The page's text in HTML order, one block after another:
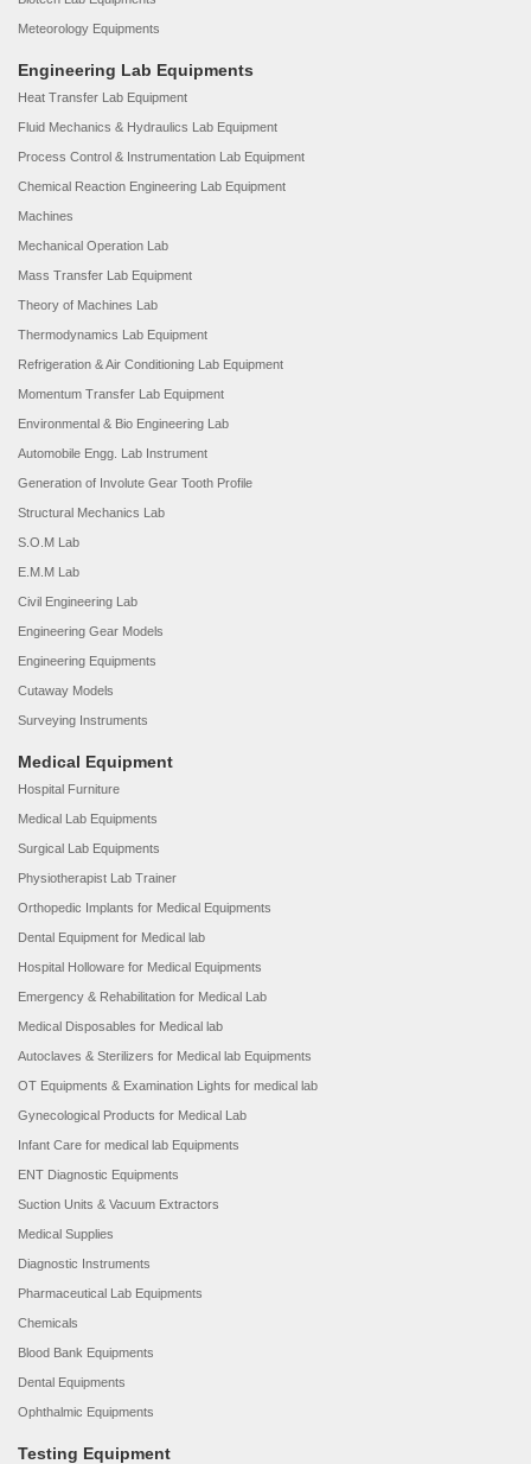
Meteorology Equipments
Engineering Lab Equipments
Heat Transfer Lab Equipment
Fluid Mechanics & Hydraulics Lab Equipment
Process Control & Instrumentation Lab Equipment
Chemical Reaction Engineering Lab Equipment
Machines
Mechanical Operation Lab
Mass Transfer Lab Equipment
Theory of Machines Lab
Thermodynamics Lab Equipment
Refrigeration & Air Conditioning Lab Equipment
Momentum Transfer Lab Equipment
Environmental & Bio Engineering Lab
Automobile Engg. Lab Instrument
Generation of Involute Gear Tooth Profile
Structural Mechanics Lab
S.O.M Lab
E.M.M Lab
Civil Engineering Lab
Engineering Gear Models
Engineering Equipments
Cutaway Models
Surveying Instruments
Medical Equipment
Hospital Furniture
Medical Lab Equipments
Surgical Lab Equipments
Physiotherapist Lab Trainer
Orthopedic Implants for Medical Equipments
Dental Equipment for Medical lab
Hospital Holloware for Medical Equipments
Emergency & Rehabilitation for Medical Lab
Medical Disposables for Medical lab
Autoclaves & Sterilizers for Medical lab Equipments
OT Equipments & Examination Lights for medical lab
Gynecological Products for Medical Lab
Infant Care for medical lab Equipments
ENT Diagnostic Equipments
Suction Units & Vacuum Extractors
Medical Supplies
Diagnostic Instruments
Pharmaceutical Lab Equipments
Chemicals
Blood Bank Equipments
Dental Equipments
Ophthalmic Equipments
Testing Equipment